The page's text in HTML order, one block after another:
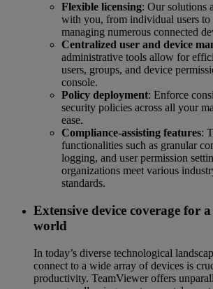
Flexible licensing: Our solutions
with you, from individual users to
managing numerous connected
Centralized user and device
administrative tools allow for
users, groups, and device
console.
Policy deployment: Enforce
security policies across all your
ease.
Compliance-assisting features:
functionalities such as granular
logging, and user permission
organizations meet various
standards.
Extensive device coverage for
world
In today’s diverse technological
connect to a wide array of devices is
productivity. TeamViewer offers